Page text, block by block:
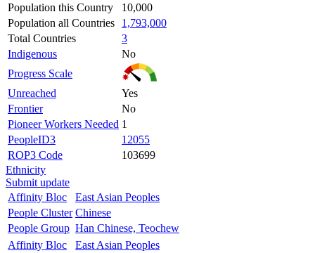
Population this Country
10,000
Population all Countries
1,793,000
Total Countries
3
Indigenous
No
Progress Scale
Unreached
Yes
Frontier
No
Pioneer Workers Needed 1
PeopleID3
12055
ROP3 Code
103699
Ethnicity
Submit update
Affinity Bloc
East Asian Peoples
People Cluster Chinese
People Group Han Chinese, Teochew
Affinity Bloc
East Asian Peoples